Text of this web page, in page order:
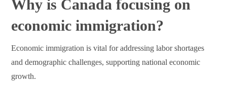
Why is Canada focusing on
economic immigration?
Economic immigration is vital for addressing labor shortages
and demographic challenges, supporting national economic
growth.